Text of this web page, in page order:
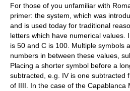
For those of you unfamiliar with
primer: the system, which was
and is used today for traditional
letters which have numerical values.
is 50 and C is 100. Multiple symbols
numbers in between these values,
Placing a shorter symbol before a
subtracted, e.g. IV is one subtracted
of IIII. In the case of the Capablanca